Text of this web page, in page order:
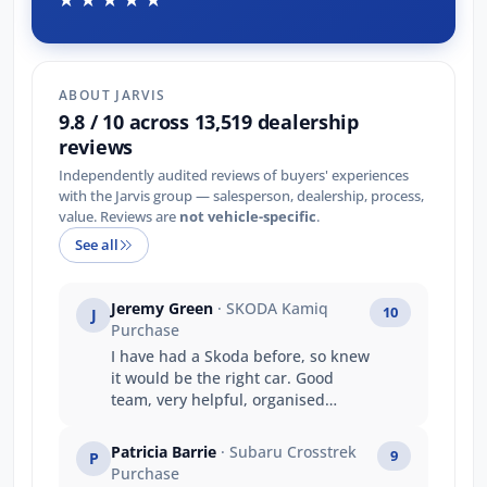
ABOUT JARVIS
9.8 / 10 across 13,519 dealership
reviews
Independently audited reviews of buyers' experiences
with the Jarvis group — salesperson, dealership, process,
value. Reviews are not vehicle-specific.
See all
J Jeremy Green · SKODA Kamiq
Purchase
I have had a Skoda before, so knew
it would be the right car. Good
team, very helpful, organised
Wasim and Sam in Adelaide. And
thanks for being polite and helpful
10
P Patricia Barrie · Subaru Crosstrek
Purchase
9